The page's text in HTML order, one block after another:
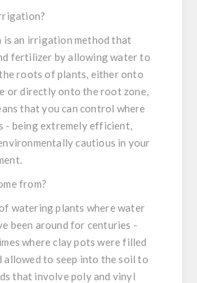
an irrigation method that
fertilizer by allowing water to
roots of plants, either onto
or directly onto the root zone,
that you can control where
- being extremely efficient,
cautious in your
from?
watering plants where water
been around for centuries -
where clay pots were filled
allowed to seep into the soil to
that involve poly and vinyl